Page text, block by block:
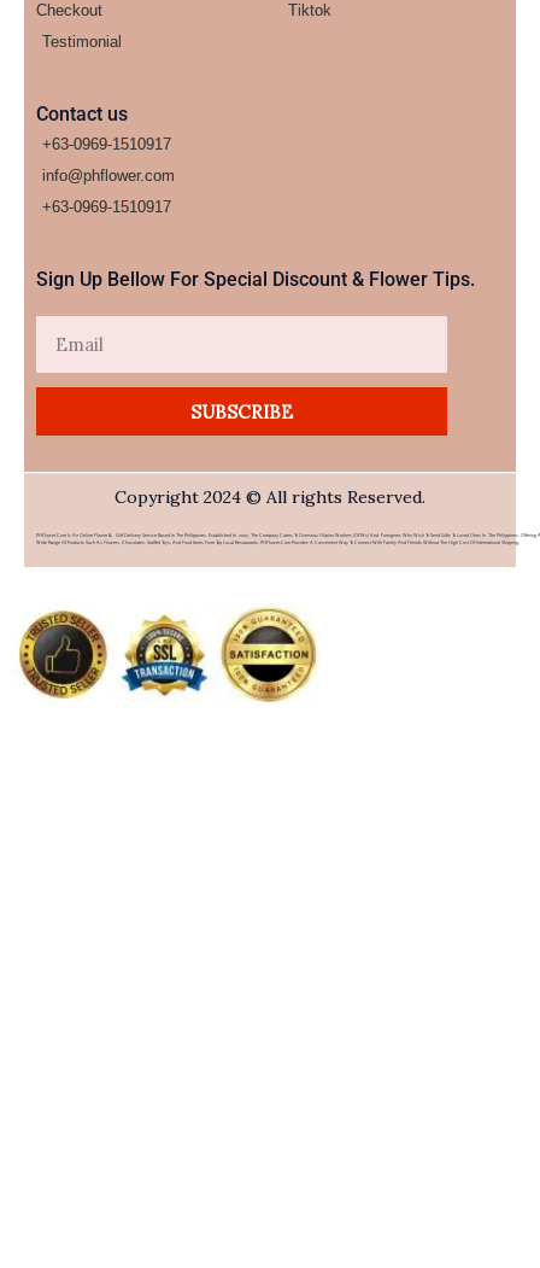
Checkout
Testimonial
Tiktok
Contact us
+63-0969-1510917
info@phflower.com
+63-0969-1510917​
Sign Up Bellow For Special Discount & Flower Tips.
SUBSCRIBE
Copyright 2024 © All rights Reserved.
PHFlower.com Is An Online Flower & Gift Delivery Service Based In The Philippines. Established In 2007, The Company Caters To Overseas Filipino Workers (OFWs) And Foreigners Who Wish To Send Gifts To Loved Ones In The Philippines. Offering A
Wide Range Of Products Such As Flowers, Chocolates, Stuffed Toys, And Food Items From Top Local Restaurants, PHFlower.com Provides A Convenient Way To Connect With Family And Friends Without The High Cost Of International Shipping.